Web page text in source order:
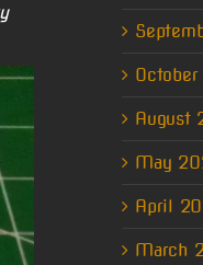
August
May
April
March